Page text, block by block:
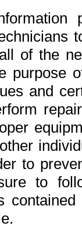
of the
purpose
and
to
to